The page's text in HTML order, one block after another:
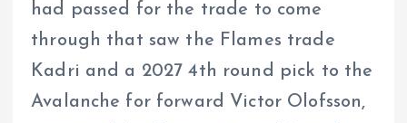
had passed for the trade to come
through that saw the Flames trade
Kadri and a 2027 4th round pick to the
Avalanche for forward Victor Olofsson,